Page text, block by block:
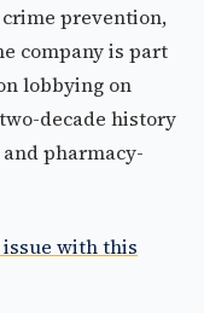
prevention,
company is part
lobbying on
decade history
pharmacy-
with this